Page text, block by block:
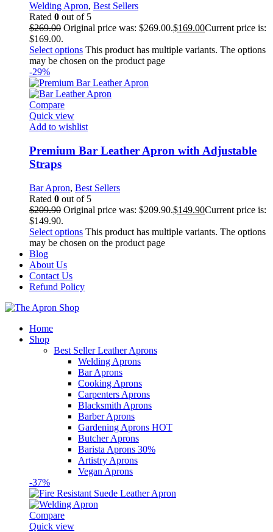
Welding Apron, Best Sellers
Rated 0 out of 5
$269.00 Original price was: $269.00.$169.00Current price is:
$169.00.
Select options This product has multiple variants. The options
may be chosen on the product page
-29%
Compare
Quick view
Add to wishlist
Premium Bar Leather Apron with Adjustable
Straps
Bar Apron, Best Sellers
Rated 0 out of 5
$209.90 Original price was: $209.90.$149.90Current price is:
$149.90.
Select options This product has multiple variants. The options
may be chosen on the product page
Blog
About Us
Contact Us
Refund Policy
Home
Shop
Best Seller Leather Aprons
Welding Aprons
Bar Aprons
Cooking Aprons
Carpenters Aprons
Blacksmith Aprons
Barber Aprons
Gardening Aprons HOT
Butcher Aprons
Barista Aprons 30%
Artistry Aprons
Vegan Aprons
-37%
Compare
Quick view